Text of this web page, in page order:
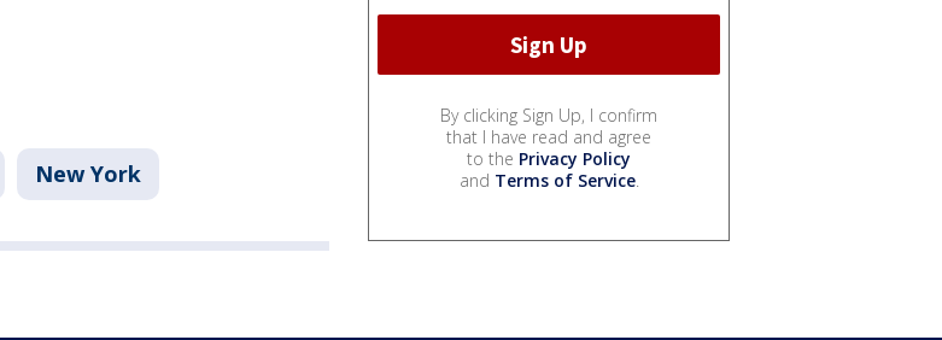
New York
By clicking Sign Up, I confirm
that I have read and agree
to the Privacy Policy
and Terms of Service.